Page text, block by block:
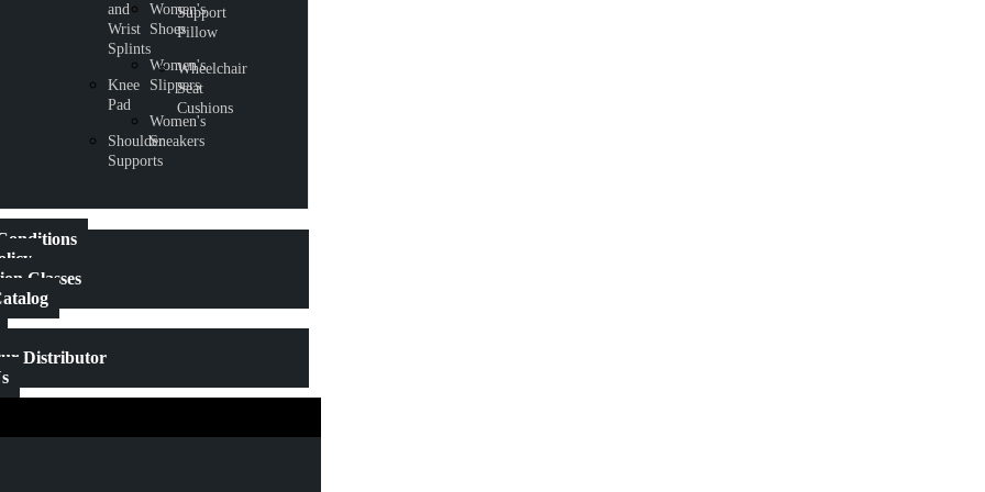
and
Wrist
Splints
Knee
Pad
Shoulder
Supports
Women's
Shoes
Women's
Slippers
Women's
Sneakers
Support
Pillow
Wheelchair
Seat
Cushions
Classes
Distributor